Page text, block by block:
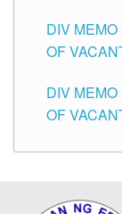
CITY
DIV
OF
DIV
OF